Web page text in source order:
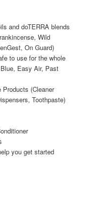
and doTERRA blends
Wild
On Guard)
to use for the whole
Easy Air, Past
(Cleaner
Toothpaste)
you get started